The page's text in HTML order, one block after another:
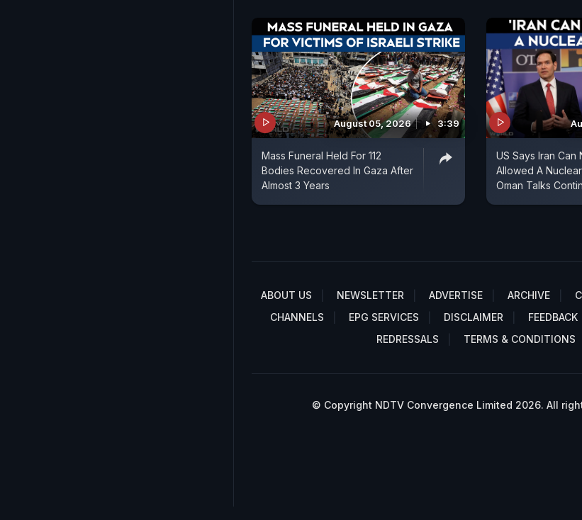
August 05, 2026 3:39
Mass Funeral Held For 112
Bodies Recovered In Gaza After
Almost 3 Years
US Says Iran Can
Allowed A
Oman Talks
ABOUT US NEWSLETTER ADVERTISE ARCHIVE
CHANNELS
EPG SERVICES DISCLAIMER FEEDBACK
REDRESSALS
TERMS & CONDITIONS
© Copyright NDTV Convergence Limited 2026. All